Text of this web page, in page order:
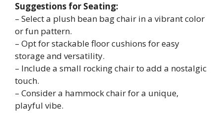
Suggestions for Seating:
– Select a plush bean bag chair in a vibrant color
or fun pattern.
– Opt for stackable floor cushions for easy
storage and versatility.
– Include a small rocking chair to add a nostalgic
touch.
– Consider a hammock chair for a unique,
playful vibe.